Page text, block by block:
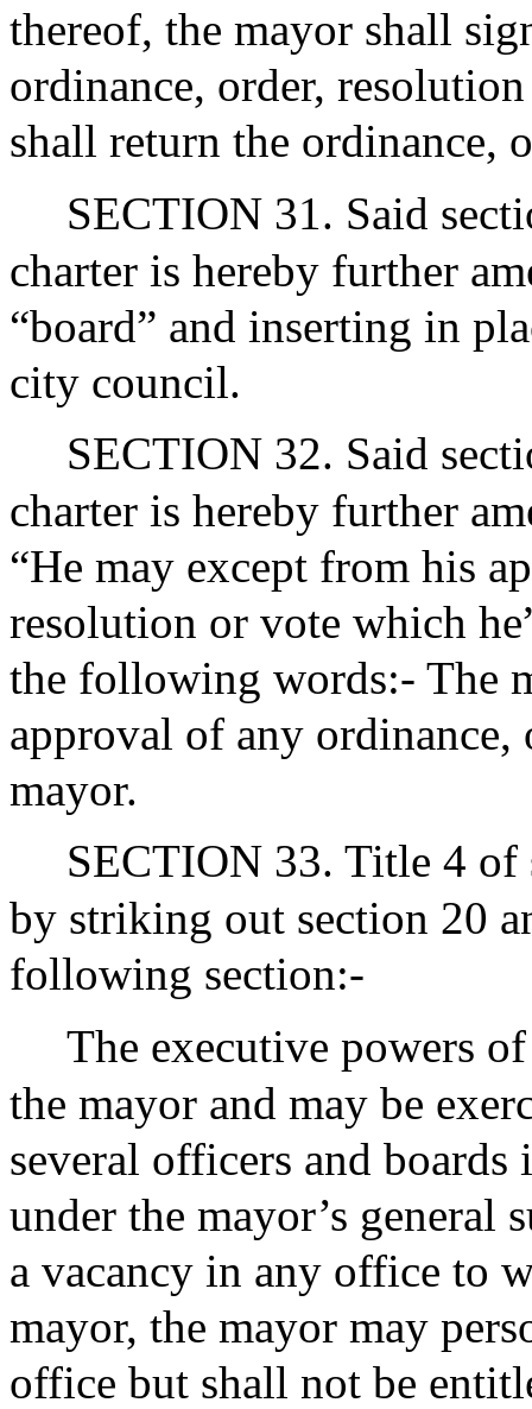
thereof, the mayor shall
ordinance, order,
shall return the ordinance,
SECTION 31. Said
charter is hereby further
“board” and inserting in
city council.
SECTION 32. Said
charter is hereby further
“He may except from his
resolution or vote which
the following words:- The
approval of any
mayor.
SECTION 33. Title 4 of
by striking out section 20
following section:-
The executive powers
the mayor and may be
several officers and
under the mayor’s
a vacancy in any office to
mayor, the mayor may
office but shall not be